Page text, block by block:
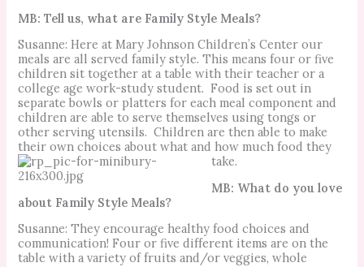
MB: Tell us, what are Family Style Meals?
Susanne: Here at Mary Johnson Children’s Center our
meals are all served family style. This means four or five
children sit together at a table with their teacher or a
college age work-study student. Food is set out in
separate bowls or platters for each meal component and
children are able to serve themselves using tongs or
other serving utensils. Children are then able to make
their own choices about what and how much food they
take.
MB: What do you love
about Family Style Meals?
Susanne: They encourage healthy food choices and
communication!Four or five different items are on the
table with a variety of fruits and/or veggies, whole